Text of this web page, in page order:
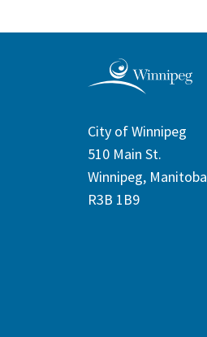
City of Winnipeg
510 Main St.
Winnipeg, Manitoba
R3B 1B9